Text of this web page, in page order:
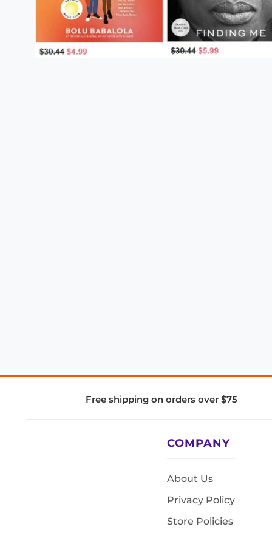
Free shipping on orders over $75
COMPANY
About Us
Privacy Policy
Store Policies